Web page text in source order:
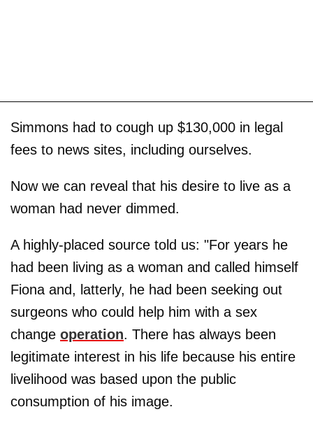
Simmons had to cough up $130,000 in legal
fees to news sites, including ourselves.
Now we can reveal that his desire to live as a
woman had never dimmed.
A highly-placed source told us: "For years he
had been living as a woman and called himself
Fiona and, latterly, he had been seeking out
surgeons who could help him with a sex
change operation. There has always been
legitimate interest in his life because his entire
livelihood was based upon the public
consumption of his image.